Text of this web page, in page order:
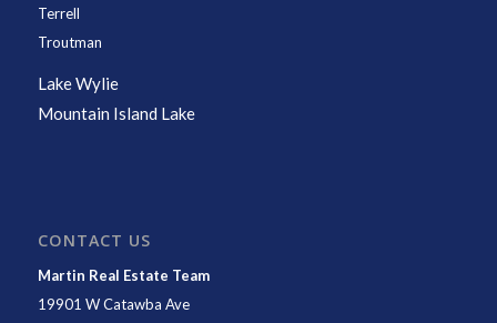
Terrell
Troutman
Lake Wylie
Mountain Island Lake
CONTACT US
Martin Real Estate Team
19901 W Catawba Ave